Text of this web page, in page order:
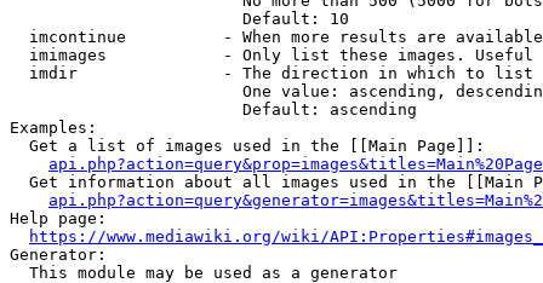
                        Default: 10
imcontinue          - When more results are
imimages            - Only list these images.
  imdir               - The direction in which to list
One value: ascending,
                        Default: ascending
Examples:
  Get a list of images used in the [[Main Page]]:
api.php?action=query&prop=images&titles=Main%20Page
Get information about all images used in the [[Main
Help page:
https://www.mediawiki.org/wiki/
Generator:
  This module may be used as a generator